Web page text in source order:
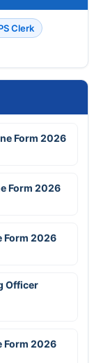
Clerk
Form 2026
Form 2026
Form 2026
Officer
Form 2026